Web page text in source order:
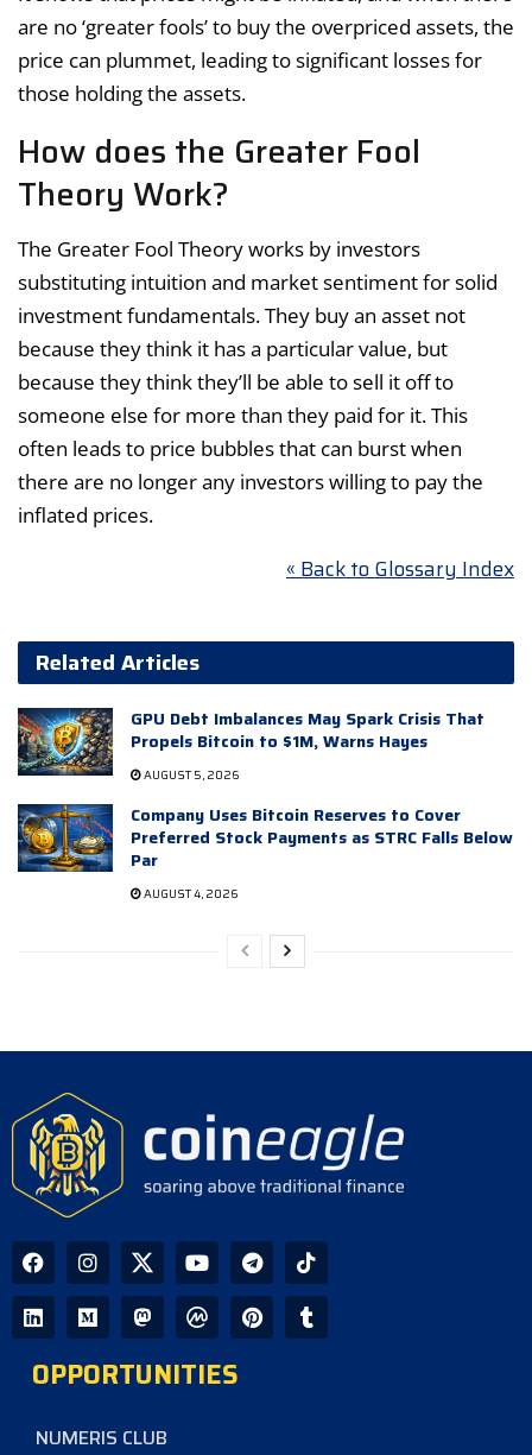
are no ‘greater fools’ to buy the overpriced assets, the
price can plummet, leading to significant losses for
those holding the assets.
How does the Greater Fool
Theory Work?
The Greater Fool Theory works by investors
substituting intuition and market sentiment for solid
investment fundamentals. They buy an asset not
because they think it has a particular value, but
because they think they’ll be able to sell it off to
someone else for more than they paid for it. This
often leads to price bubbles that can burst when
there are no longer any investors willing to pay the
inflated prices.
« Back to Glossary Index
Related Articles
GPU Debt Imbalances May Spark Crisis That
Propels Bitcoin to $1M, Warns Hayes
AUGUST 5, 2026
Company Uses Bitcoin Reserves to Cover
Preferred Stock Payments as STRC Falls Below
Par
AUGUST 4, 2026
OPPORTUNITIES
NUMERIS CLUB